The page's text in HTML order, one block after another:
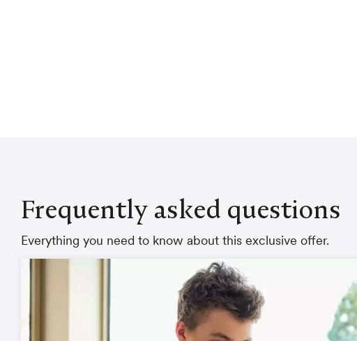
Frequently asked questions
Everything you need to know about this exclusive offer.